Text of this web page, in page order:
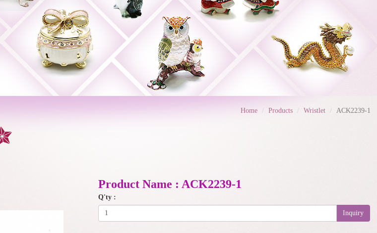
Home Products Wristlet ACK2239-1
Product Name : ACK2239-1
Q'ty :
Inquiry